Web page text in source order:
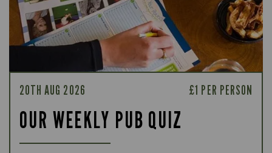
20TH AUG 2026 £1 PER PERSON
OUR WEEKLY PUB QUIZ